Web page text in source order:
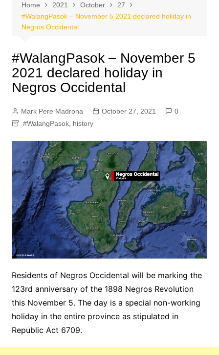
Home 2021 October
27
#WalangPasok – November 5 2021 declared holiday in
Negros Occidental
#WalangPasok – November 5
2021 declared holiday in
Negros Occidental
Mark Pere Madrona October 27, 2021
0
#WalangPasok, history
Residents of Negros Occidental will be marking the
123rd anniversary of the 1898 Negros Revolution
this November 5. The day is a special non-working
holiday in the entire province as stipulated in
Republic Act 6709.